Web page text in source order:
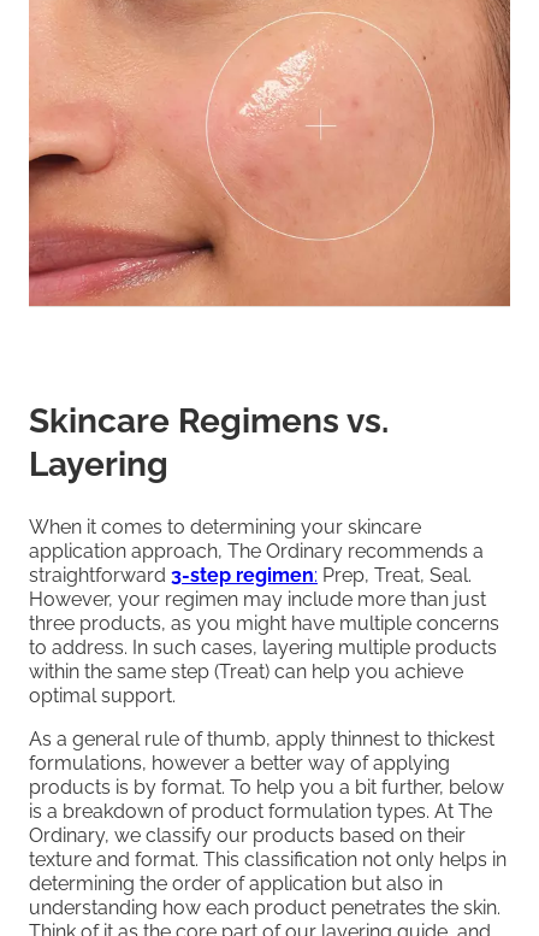
Skincare Regimens vs.
Layering
When it comes to determining your skincare
application approach, The Ordinary recommends a
straightforward 3-step regimen: Prep, Treat, Seal.
However, your regimen may include more than just
three products, as you might have multiple concerns
to address. In such cases, layering multiple products
within the same step (Treat) can help you achieve
optimal support.
As a general rule of thumb, apply thinnest to thickest
formulations, however a better way of applying
products is by format. To help you a bit further, below
is a breakdown of product formulation types. At The
Ordinary, we classify our products based on their
texture and format. This classification not only helps in
determining the order of application but also in
understanding how each product penetrates the skin.